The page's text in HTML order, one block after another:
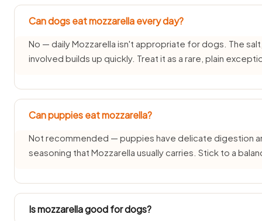
Can dogs eat mozzarella every day?
No — daily Mozzarella isn't appropriate for dogs. The
involved builds up quickly. Treat it as a rare, plain
Can puppies eat mozzarella?
Not recommended — puppies have delicate digestion
seasoning that Mozzarella usually carries. Stick to a
Is mozzarella good for dogs?